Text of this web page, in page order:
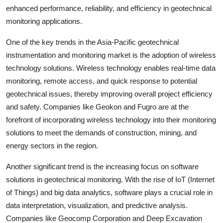
enhanced performance, reliability, and efficiency in geotechnical
monitoring applications.
One of the key trends in the Asia-Pacific geotechnical
instrumentation and monitoring market is the adoption of wireless
technology solutions. Wireless technology enables real-time data
monitoring, remote access, and quick response to potential
geotechnical issues, thereby improving overall project efficiency
and safety. Companies like Geokon and Fugro are at the
forefront of incorporating wireless technology into their monitoring
solutions to meet the demands of construction, mining, and
energy sectors in the region.
Another significant trend is the increasing focus on software
solutions in geotechnical monitoring. With the rise of IoT (Internet
of Things) and big data analytics, software plays a crucial role in
data interpretation, visualization, and predictive analysis.
Companies like Geocomp Corporation and Deep Excavation